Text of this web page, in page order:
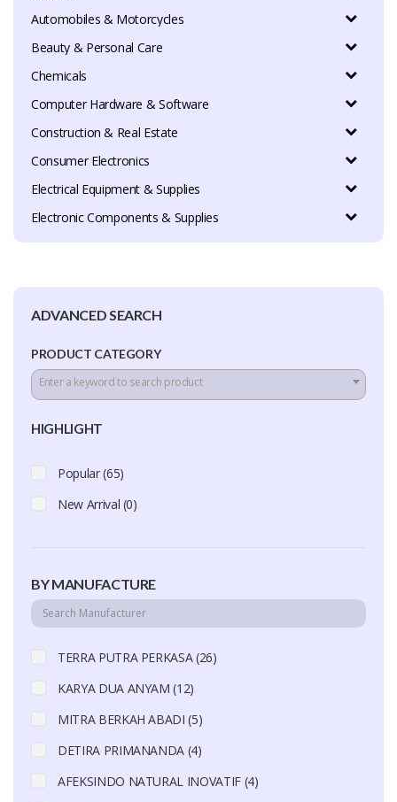
Automobiles & Motorcycles
Beauty & Personal Care
Chemicals
Computer Hardware & Software
Construction & Real Estate
Consumer Electronics
Electrical Equipment & Supplies
Electronic Components & Supplies
ADVANCED SEARCH
PRODUCT CATEGORY
Enter a keyword to search product
HIGHLIGHT
Popular (65)
New Arrival (0)
BY MANUFACTURE
TERRA PUTRA PERKASA (26)
KARYA DUA ANYAM (12)
MITRA BERKAH ABADI (5)
DETIRA PRIMANANDA (4)
AFEKSINDO NATURAL INOVATIF (4)